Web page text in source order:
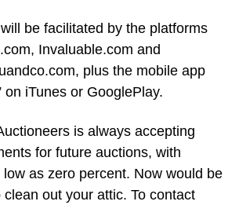
be facilitated by the platforms
Invaluable.com and
plus the mobile app
on iTunes or GooglePlay.
is always accepting
for future auctions, with
as zero percent. Now would be
out your attic. To contact